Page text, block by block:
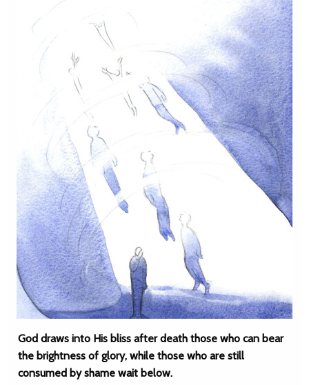
God draws into His bliss after death those who can bear
the brightness of glory, while those who are still
consumed by shame wait below.